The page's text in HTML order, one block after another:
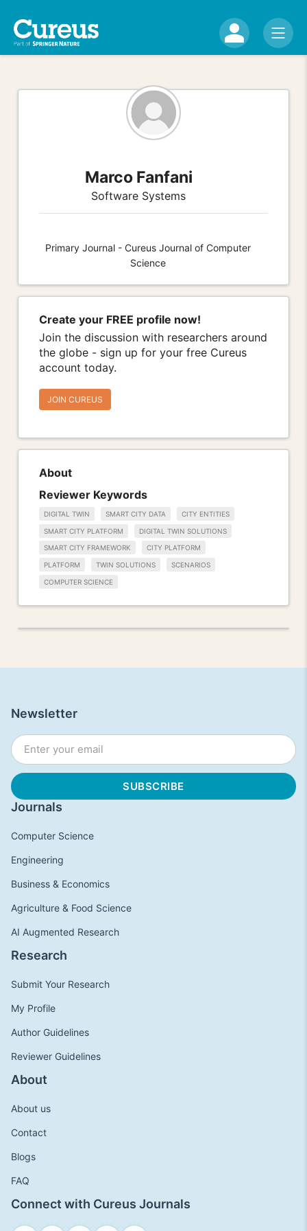
Marco Fanfani
Software Systems
Primary Journal - Cureus Journal of Computer
Science
Create your FREE profile now!
Join the discussion with researchers around
the globe - sign up for your free Cureus
account today.
JOIN CUREUS
About
Reviewer Keywords
DIGITAL TWIN SMART CITY DATA CITY ENTITIES
SMART CITY PLATFORM DIGITAL TWIN SOLUTIONS
SMART CITY FRAMEWORK CITY PLATFORM
PLATFORM TWIN SOLUTIONS SCENARIOS
COMPUTER SCIENCE
Journals
Computer Science
Engineering
Business & Economics
Agriculture & Food Science
AI Augmented Research
Research
Submit Your Research
My Profile
Author Guidelines
Reviewer Guidelines
About
About us
Contact
Blogs
FAQ
Connect with Cureus Journals
Newsletter